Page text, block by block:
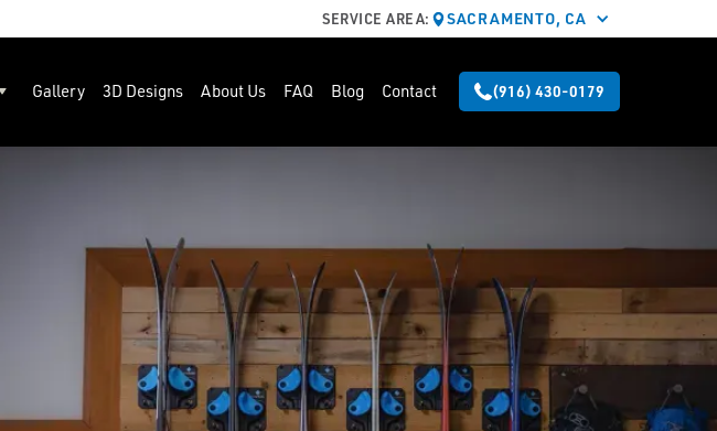
SERVICE AREA: SACRAMENTO, CA
Gallery 3D Designs About Us FAQ Blog Contact (916) 430-0179